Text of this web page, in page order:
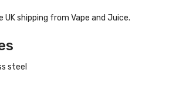
UK shipping from Vape and Juice.
steel